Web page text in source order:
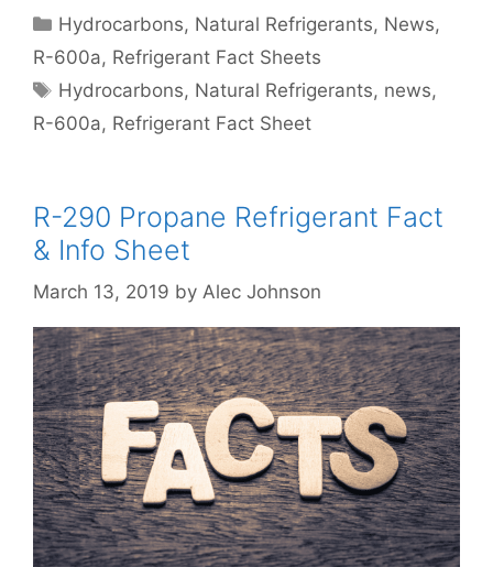
Categories
Hydrocarbons, Natural Refrigerants, News,
R-600a, Refrigerant Fact Sheets
Tags
Hydrocarbons, Natural Refrigerants, news,
R-600a, Refrigerant Fact Sheet
R-290 Propane Refrigerant Fact
& Info Sheet
March 13, 2019 by Alec Johnson